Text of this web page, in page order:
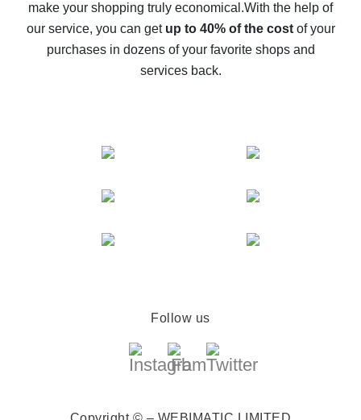
The best cash back service for AliExpress - let's
compare offers
make your shopping truly economical.With the help of
our service, you can get up to 40% of the costof your
purchases in dozens of your favorite shops and
services back.
Follow us